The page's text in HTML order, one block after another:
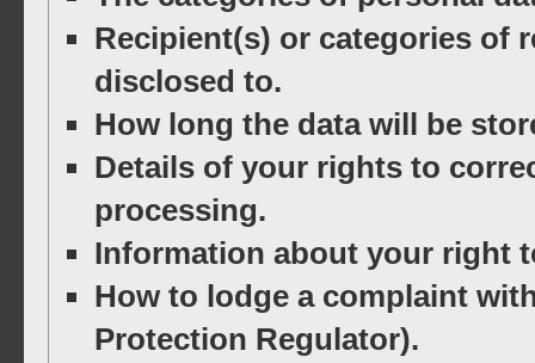
Recipient(s) or categories of
disclosed to.
How long the data will be
Details of your rights to
processing.
Information about your right
How to lodge a complaint
Protection Regulator).